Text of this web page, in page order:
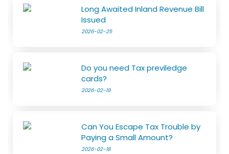
Long Awaited Inland Revenue Bill
Issued
2026-02-25
Do you need Tax previledge
cards?
2026-02-19
Can You Escape Tax Trouble by
Paying a Small Amount?
2026-02-18